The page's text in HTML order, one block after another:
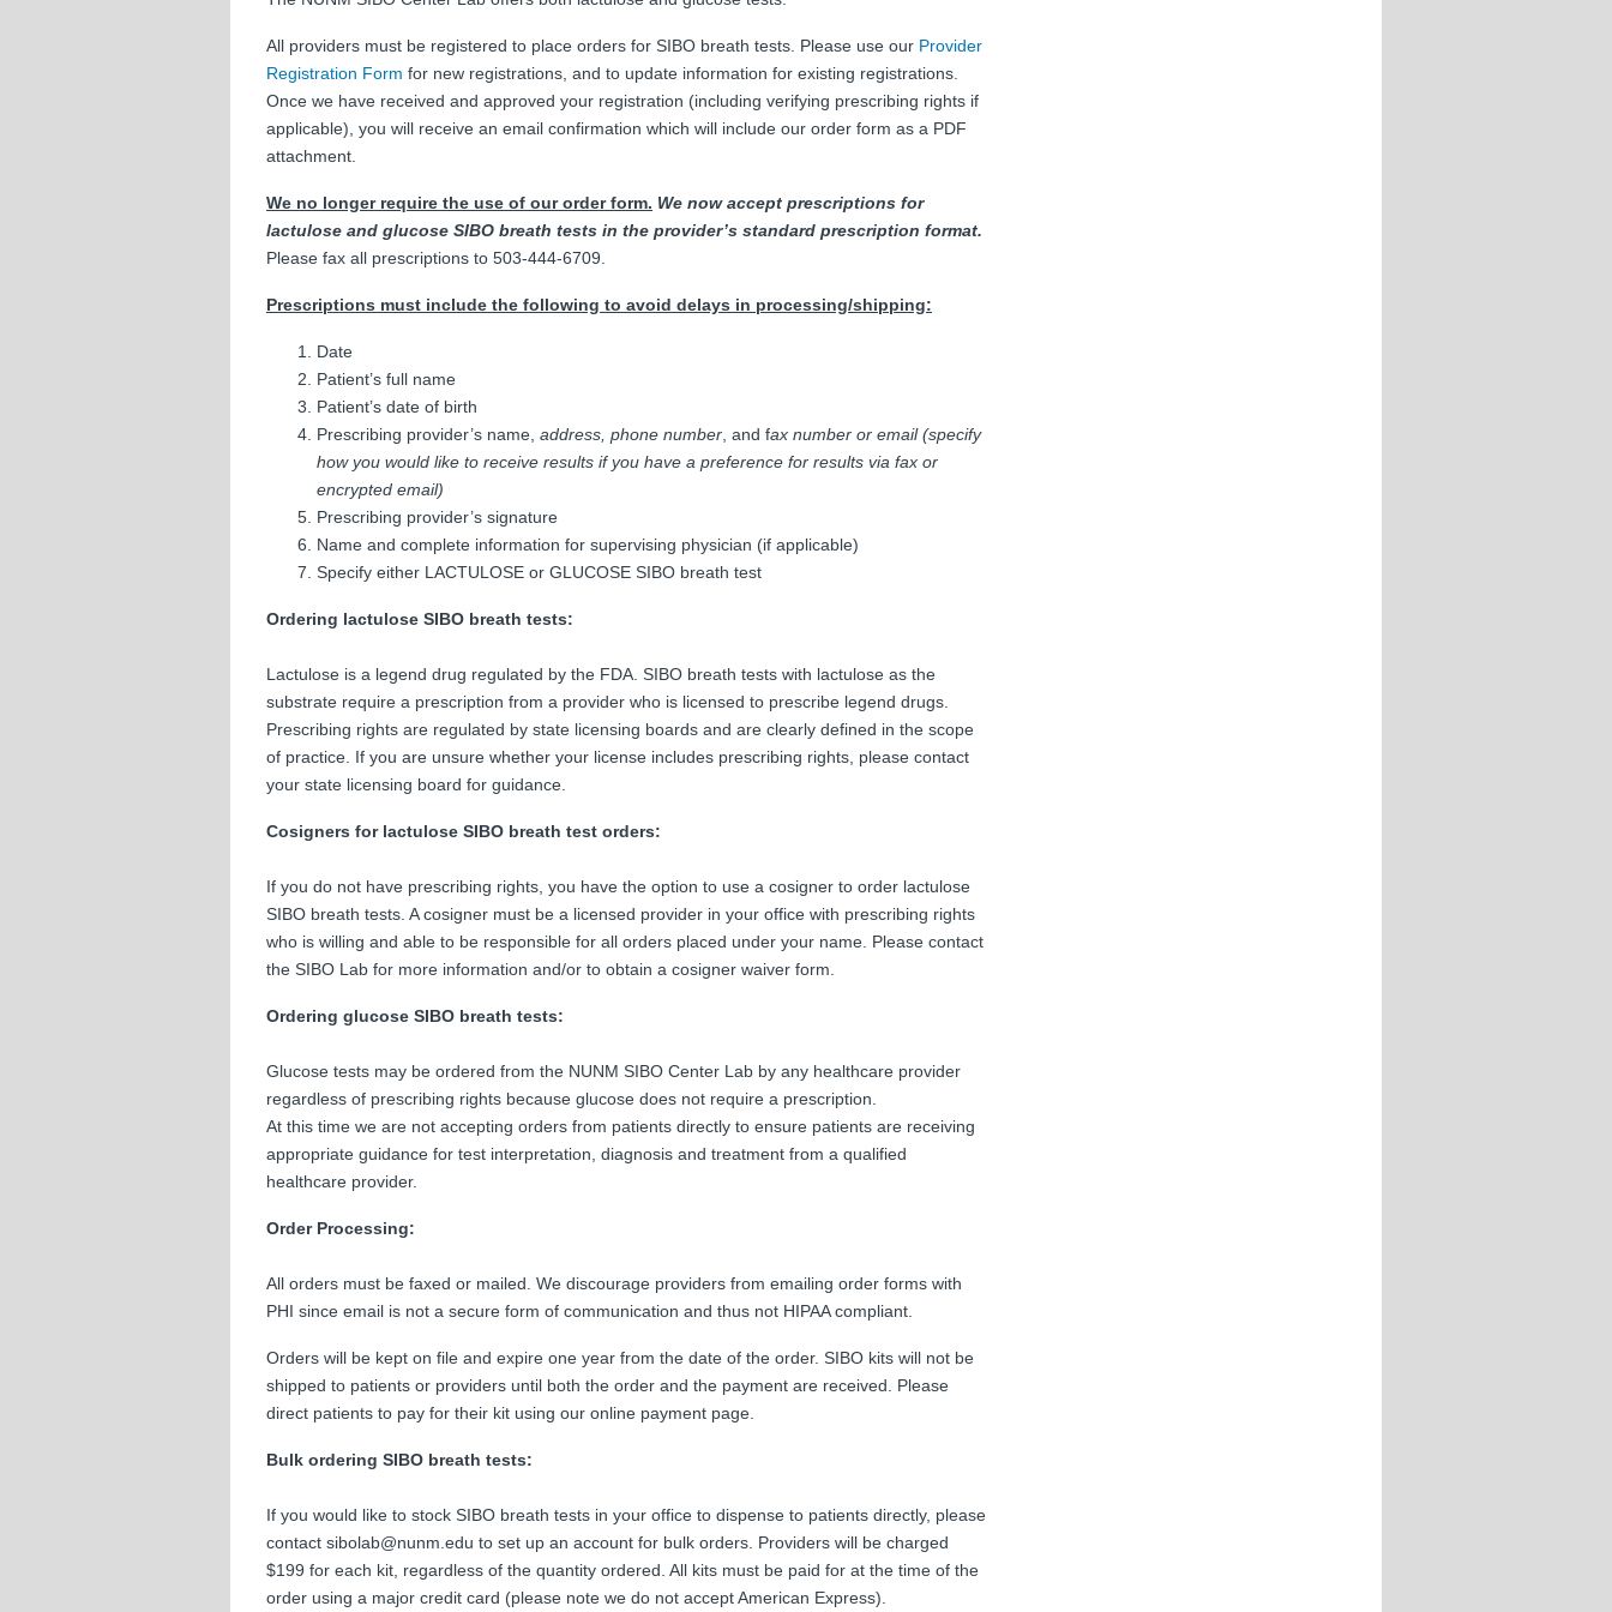
All providers must be registered to place orders for SIBO breath tests. Please use our Provider
Registration Form for new registrations, and to update information for existing registrations.
Once we have received and approved your registration (including verifying prescribing rights if
applicable), you will receive an email confirmation which will include our order form as a PDF
attachment.
We no longer require the use of our order form. We now accept prescriptions for
lactulose and glucose SIBO breath tests in the provider’s standard prescription format.
Please fax all prescriptions to 503-444-6709.
Prescriptions must include the following to avoid delays in processing/shipping:
Date
Patient’s full name
Patient’s date of birth
Prescribing provider’s name, address, phone number , and fax number or email (specify
how you would like to receive results if you have a preference for results via fax or
encrypted email)
Prescribing provider’s signature
Name and complete information for supervising physician (if applicable)
Specify either LACTULOSE or GLUCOSE SIBO breath test
Ordering lactulose SIBO breath tests:
Lactulose is a legend drug regulated by the FDA. SIBO breath tests with lactulose as the
substrate require a prescription from a provider who is licensed to prescribe legend drugs.
Prescribing rights are regulated by state licensing boards and are clearly defined in the scope
of practice. If you are unsure whether your license includes prescribing rights, please contact
your state licensing board for guidance.
Cosigners for lactulose SIBO breath test orders:
If you do not have prescribing rights, you have the option to use a cosigner to order lactulose
SIBO breath tests. A cosigner must be a licensed provider in your office with prescribing rights
who is willing and able to be responsible for all orders placed under your name. Please contact
the SIBO Lab for more information and/or to obtain a cosigner waiver form.
Ordering glucose SIBO breath tests:
Glucose tests may be ordered from the NUNM SIBO Center Lab by any healthcare provider
regardless of prescribing rights because glucose does not require a prescription.
At this time we are not accepting orders from patients directly to ensure patients are receiving
appropriate guidance for test interpretation, diagnosis and treatment from a qualified
healthcare provider.
Order Processing:
All orders must be faxed or mailed. We discourage providers from emailing order forms with
PHI since email is not a secure form of communication and thus not HIPAA compliant.
Orders will be kept on file and expire one year from the date of the order. SIBO kits will not be
shipped to patients or providers until both the order and the payment are received. Please
direct patients to pay for their kit using our online payment page.
Bulk ordering SIBO breath tests:
If you would like to stock SIBO breath tests in your office to dispense to patients directly, please
contact sibolab@nunm.edu to set up an account for bulk orders. Providers will be charged
$199 for each kit, regardless of the quantity ordered. All kits must be paid for at the time of the
order using a major credit card (please note we do not accept American Express).